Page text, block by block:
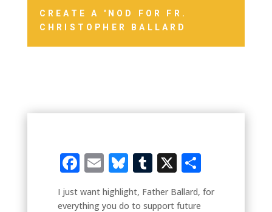
CREATE A 'NOD FOR FR.
CHRISTOPHER BALLARD
Facebook
EmailBluesky
Tumblr
X Share
I just want highlight, Father Ballard, for
everything you do to support future